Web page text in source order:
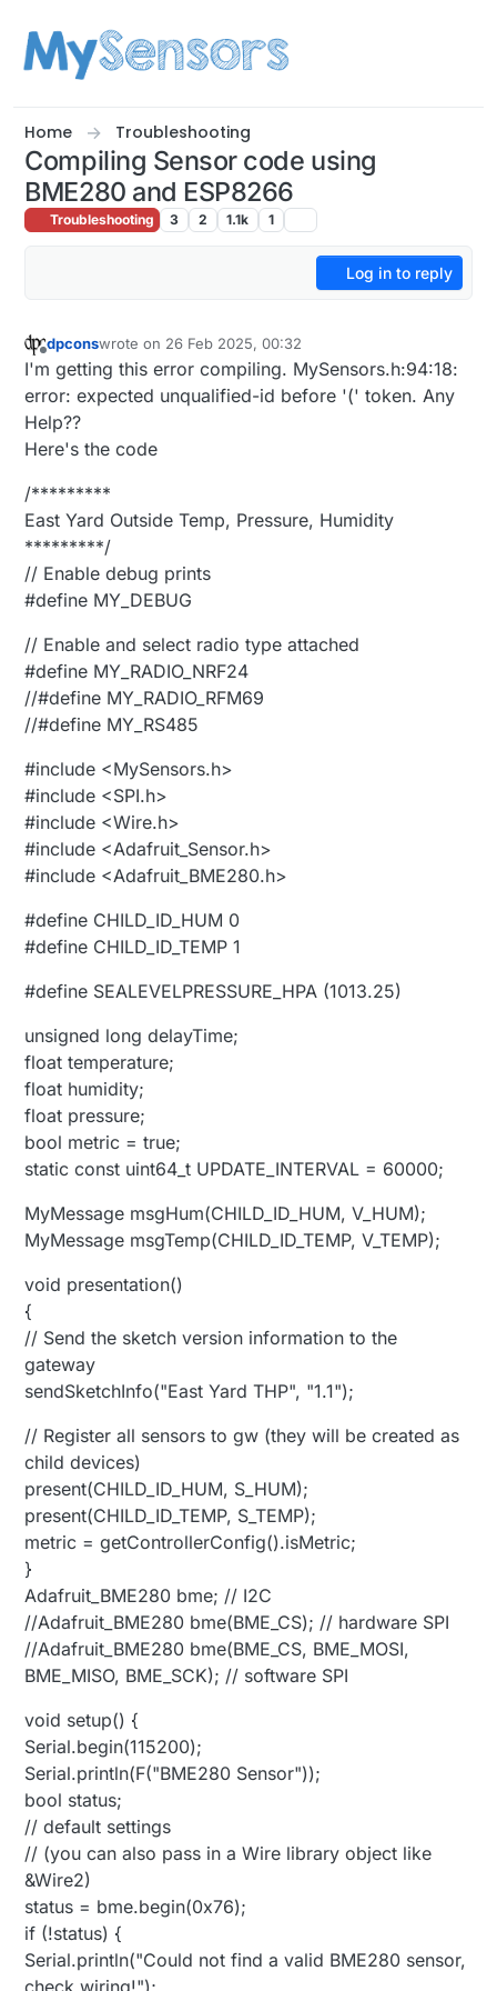
Home Troubleshooting
Compiling Sensor code using
BME280 and ESP8266
Troubleshooting 3 2 1.1k 1
Log in to reply
Offline
dpconswrote on 26 Feb 2025, 00:32
last edited by
I'm getting this error compiling. MySensors.h:94:18:
error: expected unqualified-id before '(' token. Any
Help??
Here's the code
/*********
East Yard Outside Temp, Pressure, Humidity
*********/
// Enable debug prints
#define MY_DEBUG
// Enable and select radio type attached
#define MY_RADIO_NRF24
//#define MY_RADIO_RFM69
//#define MY_RS485
#include <MySensors.h>
#include <SPI.h>
#include <Wire.h>
#include <Adafruit_Sensor.h>
#include <Adafruit_BME280.h>
#define CHILD_ID_HUM 0
#define CHILD_ID_TEMP 1
#define SEALEVELPRESSURE_HPA (1013.25)
unsigned long delayTime;
float temperature;
float humidity;
float pressure;
bool metric = true;
static const uint64_t UPDATE_INTERVAL = 60000;
MyMessage msgHum(CHILD_ID_HUM, V_HUM);
MyMessage msgTemp(CHILD_ID_TEMP, V_TEMP);
void presentation()
{
// Send the sketch version information to the
gateway
sendSketchInfo("East Yard THP", "1.1");
// Register all sensors to gw (they will be created as
child devices)
present(CHILD_ID_HUM, S_HUM);
present(CHILD_ID_TEMP, S_TEMP);
metric = getControllerConfig().isMetric;
}
Adafruit_BME280 bme; // I2C
//Adafruit_BME280 bme(BME_CS); // hardware SPI
//Adafruit_BME280 bme(BME_CS, BME_MOSI,
BME_MISO, BME_SCK); // software SPI
void setup() {
Serial.begin(115200);
Serial.println(F("BME280 Sensor"));
bool status;
// default settings
// (you can also pass in a Wire library object like
&Wire2)
status = bme.begin(0x76);
if (!status) {
Serial.println("Could not find a valid BME280 sensor,
check wiring!");